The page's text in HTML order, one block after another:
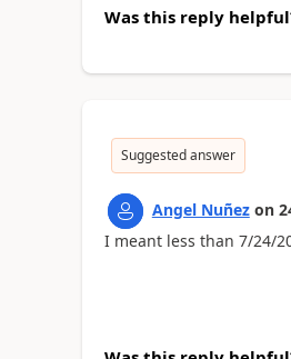
Was this reply
Suggested answer
Angel Nuñez on
I meant less than 7/24/